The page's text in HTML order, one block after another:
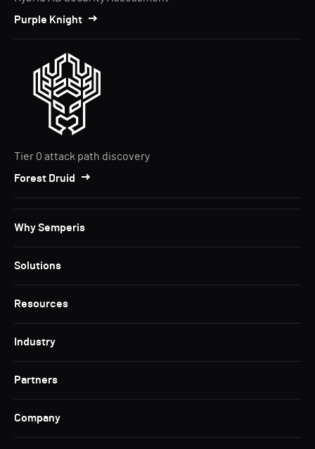
Purple Knight
Tier 0 attack path discovery
Forest Druid
Why Semperis
Solutions
Resources
Industry
Partners
Company